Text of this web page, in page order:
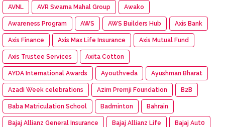
AVNL AVR Swarna Mahal Group Awako
Awareness Program AWS AWS Builders Hub Axis Bank
Axis Finance Axis Max Life Insurance Axis Mutual Fund
Axis Trustee Services Axita Cotton
AYDA International Awards Ayouthveda Ayushman Bharat
Azadi Week celebrations Azim Premji Foundation B2B
Baba Matriculation School Badminton Bahrain
Bajaj Allianz General Insurance Bajaj Allianz Life Bajaj Aut0